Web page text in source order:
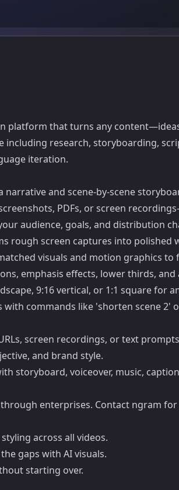
platform that turns any
research, storyboarding,
iteration.
narrative and scene-by-scene
PDFs, or screen
audience, goals, and distribution
rough screen captures into polished
visuals and motion graphics to
emphasis effects, lower thirds,
9:16 vertical, or 1:1 square for
with commands like 'shorten scene
screen recordings, or text
and brand style.
storyboard, voiceover, music,
enterprises. Contact ngram for
across all videos.
gaps with AI visuals.
starting over.